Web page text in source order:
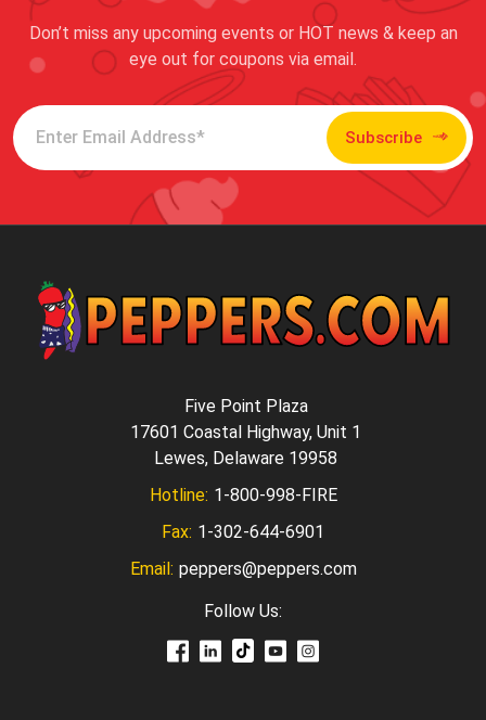
Don’t miss any upcoming events or HOT news & keep an
eye out for coupons via email.
Subscribe
Five Point Plaza
17601 Coastal Highway, Unit 1
Lewes, Delaware 19958
Hotline: 1-800-998-FIRE
Fax: 1-302-644-6901
Email: peppers@peppers.com
Follow Us: